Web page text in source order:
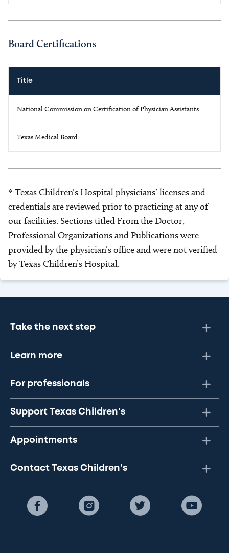
Board Certifications
Title
National Commission on Certification of Physician Assistants
Texas Medical Board
* Texas Children’s Hospital physicians’ licenses and
credentials are reviewed prior to practicing at any of
our facilities. Sections titled From the Doctor,
Professional Organizations and Publications were
provided by the physician’s office and were not verified
by Texas Children’s Hospital.
Take the next step
Learn more
For professionals
Support Texas Children's
Appointments
Contact Texas Children's